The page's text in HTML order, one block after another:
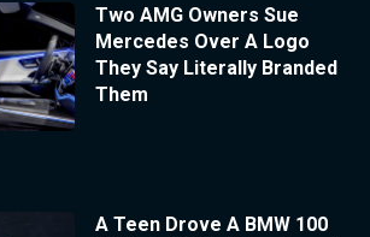
Two AMG Owners Sue
Mercedes Over A Logo
They Say Literally Branded
Them
A Teen Drove A BMW 100